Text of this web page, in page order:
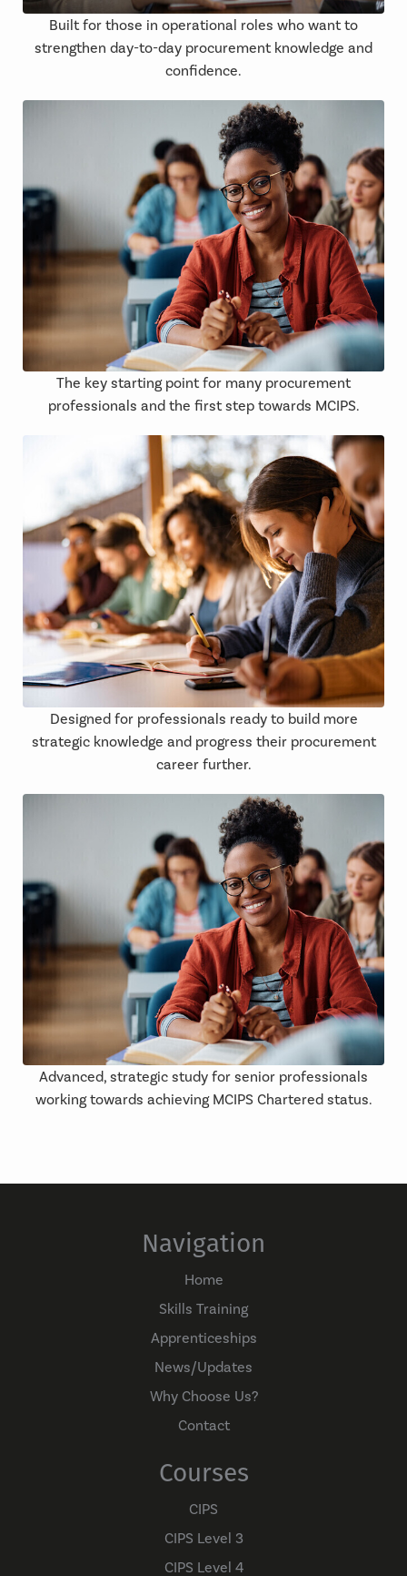
Built for those in operational roles who want to
strengthen day-to-day procurement knowledge and
confidence.
The key starting point for many procurement
professionals and the first step towards MCIPS.
Designed for professionals ready to build more
strategic knowledge and progress their procurement
career further.
Advanced, strategic study for senior professionals
working towards achieving MCIPS Chartered status.
Navigation
Home
Skills Training
Apprenticeships
News/Updates
Why Choose Us?
Contact
Courses
CIPS
CIPS Level 3
CIPS Level 4